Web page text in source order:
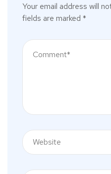
Your email address will
fields are marked *